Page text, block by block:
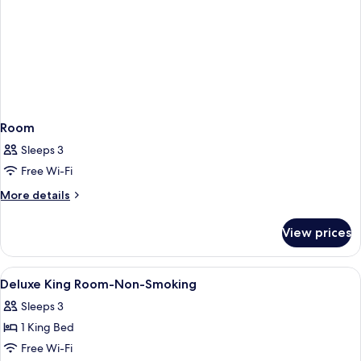
Room
Sleeps 3
Free Wi-Fi
More details
More
View prices
View
all
photos
for
Deluxe
Pillow-top beds, iron/ironing board,
5
Deluxe King Room-Non-Smoking
Sleeps 3
1 King Bed
Free Wi-Fi